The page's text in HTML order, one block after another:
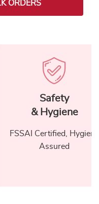
ORDERS
Safety
& Hygiene
FSSAI Certified, Hygiene
Assured